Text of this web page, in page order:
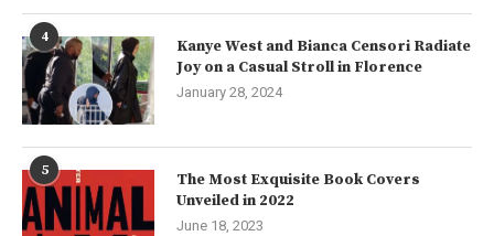
4
Kanye West and Bianca Censori Radiate
Joy on a Casual Stroll in Florence
January 28, 2024
5
The Most Exquisite Book Covers
Unveiled in 2022
June 18, 2023